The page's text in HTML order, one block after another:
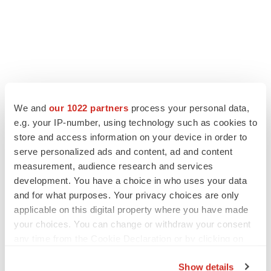
We and our 1022 partners process your personal data,
e.g. your IP-number, using technology such as cookies to
store and access information on your device in order to
serve personalized ads and content, ad and content
measurement, audience research and services
development. You have a choice in who uses your data
and for what purposes. Your privacy choices are only
applicable on this digital property where you have made
your choices. You can change or withdraw your consent
Show details
LATEST
BlossomHill, Latigo bloom on Nasdaq with
oversubscribed IPOs
Tristan Manalac
PIPELINE